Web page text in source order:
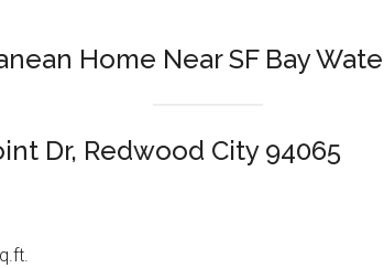
Home Near SF Bay
Dr, Redwood City 94065